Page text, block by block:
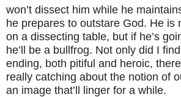
won’t dissect him while he
he prepares to outstare God. He is
on a dissecting table, but if he’s
he’ll be a bullfrog. Not only did I
ending, both pitiful and heroic,
really catching about the notion of
an image that’ll linger for a while.